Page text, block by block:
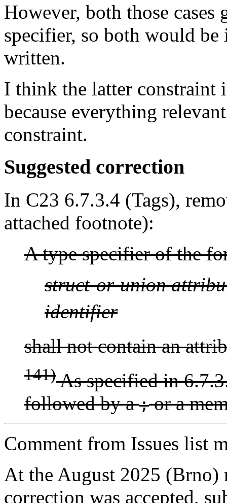
However, both those
specifier, so both would
written.
I think the latter constraint
because everything
constraint.
Suggested correction
In C23 6.7.3.4 (Tags),
attached footnote):
A type specifier of the
struct-or-union
identifier
shall not contain an
141)As specified in
followed by a;or a
Comment from Issues list
At the August 2025 (Brno)
correction was accepted,